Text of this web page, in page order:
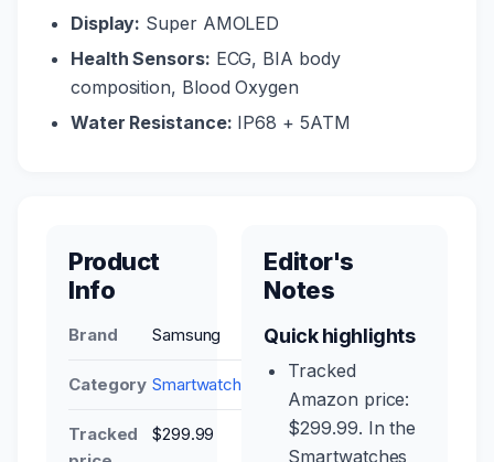
Display: Super AMOLED
Health Sensors: ECG, BIA body
composition, Blood Oxygen
Water Resistance: IP68 + 5ATM
Product
Info
Brand Samsung
Category Smartwatches
Tracked
$299.99
Editor's
Notes
Quick highlights
Tracked
Amazon price:
$299.99. In the
Smartwatches